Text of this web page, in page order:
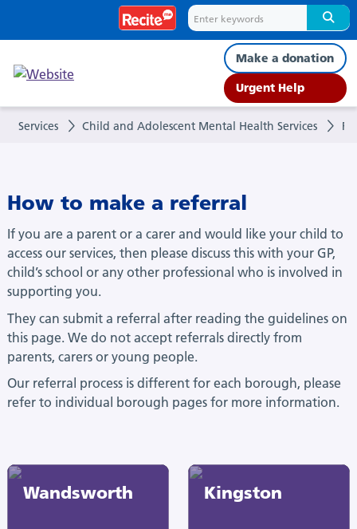
Make a donation
Urgent Help
Services Child and Adolescent Mental Health Services
How to make a referral
If you are a parent or a carer and would like your child to
access our services, then please discuss this with your GP,
child’s school or any other professional who is involved in
supporting you.
They can submit a referral after reading the guidelines on
this page. We do not accept referrals directly from
parents, carers or young people.
Our referral process is different for each borough, please
refer to individual borough pages for more information.
Wandsworth Kingston